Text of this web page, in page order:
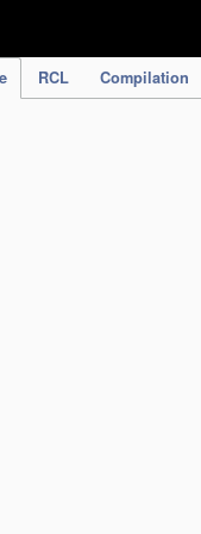
RCL Compilation